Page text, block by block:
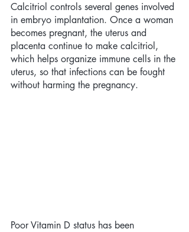
Calcitriol controls several genes involved
in embryo implantation. Once a woman
becomes pregnant, the uterus and
placenta continue to make calcitriol,
which helps organize immune cells in the
uterus, so that infections can be fought
without harming the pregnancy.
Poor Vitamin D status has been